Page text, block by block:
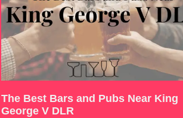
The Best Bars and Pubs Near King
George V DLR